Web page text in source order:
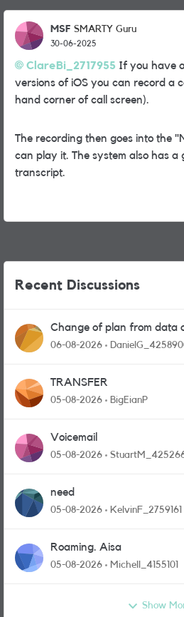
MSF SMARTY Guru
30-06-2025
ClareBi_2717955 If you have
versions of iOS you can record a
hand corner of call screen).
The recording then goes into the
can play it. The system also has
transcript.
Recent Discussions
Change of plan from data
and messages
06-08-2026
TRANSFER
05-08-2026 BigEianP
Voicemail
05-08-2026
need
05-08-2026 KelvinF_2759161
Roaming. Aisa
05-08-2026 Michell_4155101
Show